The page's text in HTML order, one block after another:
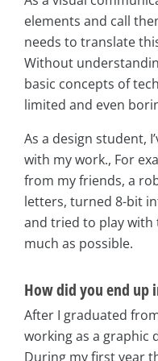
elements and call
needs to translate
Without
basic concepts of
limited and even
As a design student,
with my work., For
from my friends, a
letters, turned 8-bit
and tried to play with
much as possible.
How did you end up
After I graduated
working as a graphic
During my first year